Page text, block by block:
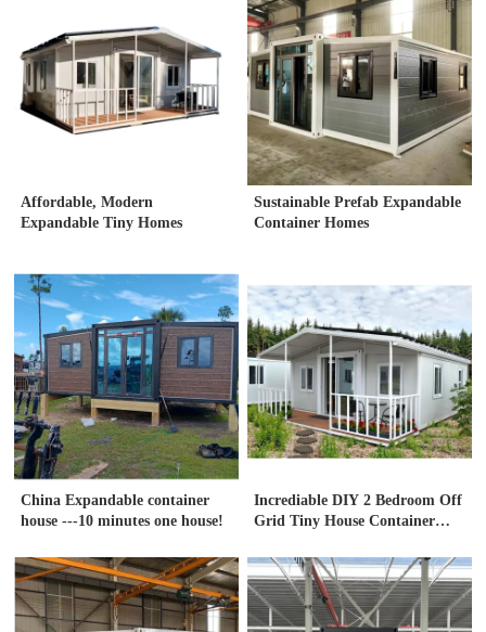
Affordable, Modern
Expandable Tiny Homes
Sustainable Prefab Expandable
Container Homes
China Expandable container
house ---10 minutes one house!
Incrediable DIY 2 Bedroom Off
Grid Tiny House Container